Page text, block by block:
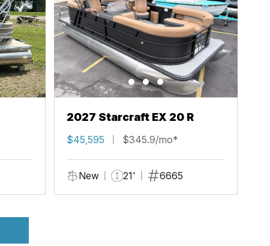
2027 Starcraft EX 20 R
$45,595 $345.9/mo*
New 21' 6665